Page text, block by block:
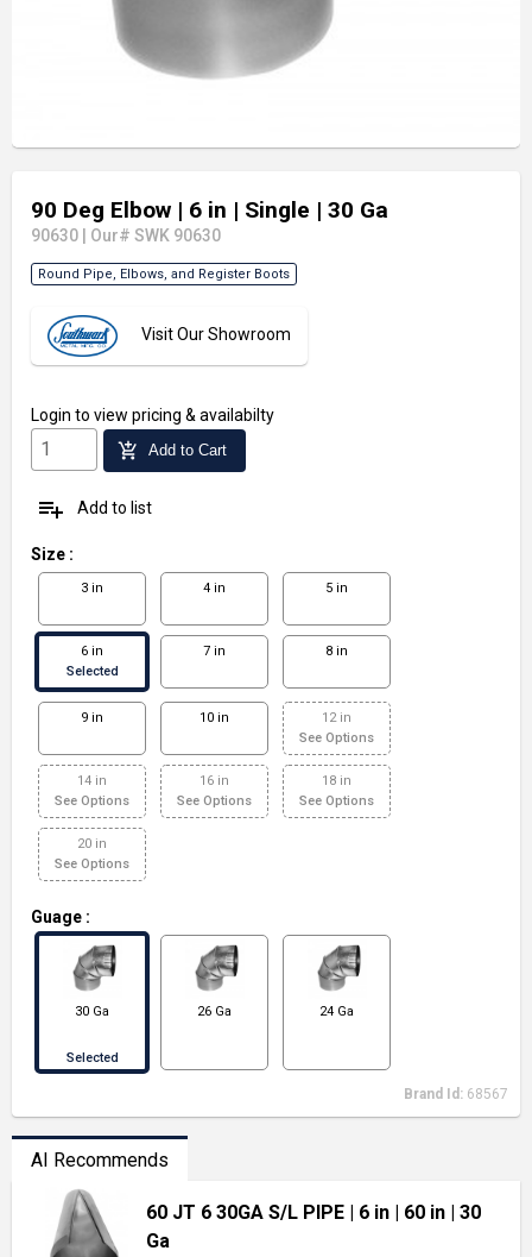
90 Deg Elbow | 6 in | Single | 30 Ga
90630 Our# SWK 90630
Round Pipe, Elbows, and Register Boots
Visit Our Showroom
Login to view pricing & availabilty
add_shopping_cart Add to Cart
playlist_add Add to list
Size :
3 in 4 in 5 in
6 in
Selected
7 in 8 in
9 in 10 in
12 in
See Options
14 in
See Options
16 in
See Options
18 in
See Options
20 in
See Options
Guage :
30 Ga
Selected
26 Ga 24 Ga
Brand Id: 68567
AI Recommends
60 JT 6 30GA S/L PIPE | 6 in| 60 in| 30
Ga